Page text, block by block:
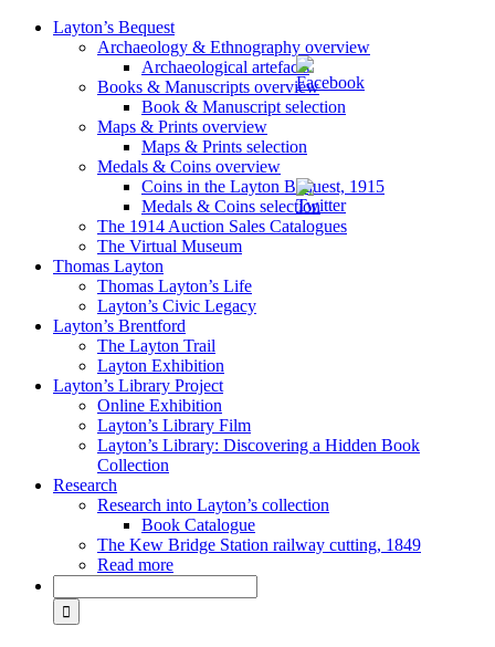
Layton’s Bequest
Archaeology & Ethnography overview
Archaeological artefacts
Books & Manuscripts overview
Book & Manuscript selection
Maps & Prints overview
Maps & Prints selection
Medals & Coins overview
Coins in the Layton Bequest, 1915
Medals & Coins selection
The 1914 Auction Sales Catalogues
The Virtual Museum
Thomas Layton
Thomas Layton’s Life
Layton’s Civic Legacy
Layton’s Brentford
The Layton Trail
Layton Exhibition
Layton’s Library Project
Online Exhibition
Layton’s Library Film
Layton’s Library: Discovering a Hidden Book
Collection
Research
Research into Layton’s collection
Book Catalogue
The Kew Bridge Station railway cutting, 1849
Read more